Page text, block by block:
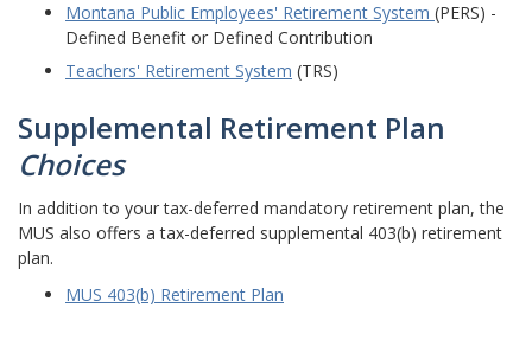
Montana Public Employees' Retirement System (PERS) -
Defined Benefit or Defined Contribution
Teachers' Retirement System (TRS)
Supplemental Retirement Plan
Choices
In addition to your tax-deferred mandatory retirement plan, the
MUS also offers a tax-deferred supplemental 403(b) retirement
plan.
MUS 403(b) Retirement Plan